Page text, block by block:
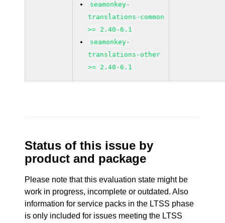
seamonkey-
translations-common
>= 2.40-6.1
seamonkey-
translations-other
>= 2.40-6.1
Status of this issue by
product and package
Please note that this evaluation state might be
work in progress, incomplete or outdated. Also
information for service packs in the LTSS phase
is only included for issues meeting the LTSS